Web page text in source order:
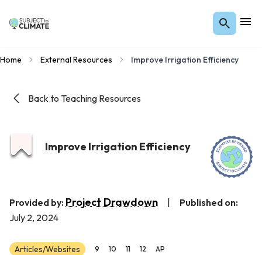
Home External Resources Improve Irrigation Efficiency
Back to Teaching Resources
Improve Irrigation Efficiency
Provided by: Project Drawdown
Published on:
July 2, 2024
Articles/Websites 9 10 11 12 AP